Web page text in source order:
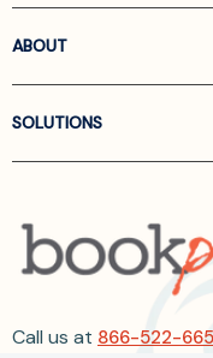
ABOUT
SOLUTIONS
Call us at 866-522-